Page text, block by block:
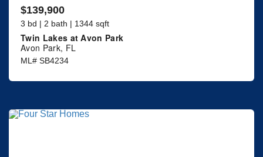
$139,900
3 bd | 2 bath | 1344 sqft
Twin Lakes at Avon Park
Avon Park, FL
ML# SB4234